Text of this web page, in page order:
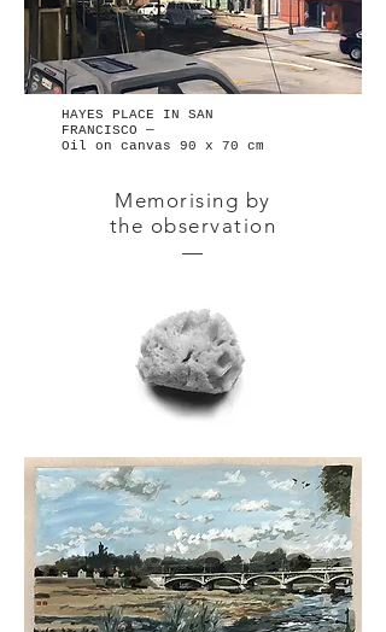
HAYES PLACE IN SAN
FRANCISCO —
Oil on canvas 90 x 70 cm
Memorising by
the observation
—